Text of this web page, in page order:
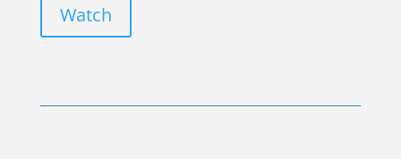
Watch